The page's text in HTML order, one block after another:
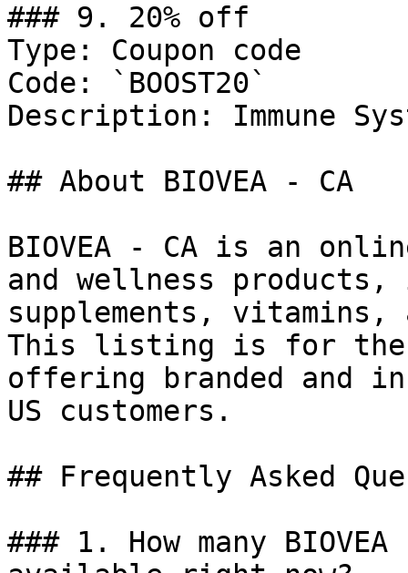
### 9. 20% off
Type: Coupon code
Code: `BOOST20`
Description: Immune
## About BIOVEA - CA
BIOVEA - CA is an
and wellness
supplements,
This listing is for the
offering branded and
US customers.
## Frequently Asked
### 1. How many